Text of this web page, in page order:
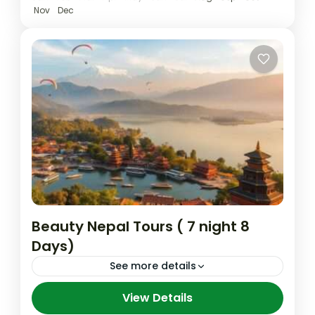
Medium
Nov
Dec
Beauty Nepal Tours ( 7 night 8
Days)
See more details
Nepal has been a never end peace and
love as well as a natural beautiful country.
View Details